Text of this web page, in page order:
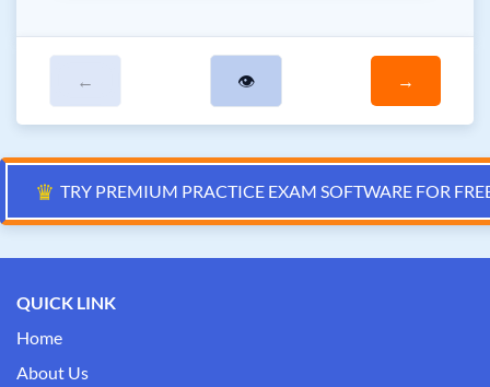
← 👁 →
♛ TRY PREMIUM PRACTICE EXAM SOFTWARE FOR
QUICK LINK
Home
About Us